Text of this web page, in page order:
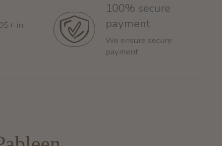
in
100% secure
payment
We ensure secure
payment